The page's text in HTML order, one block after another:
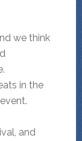
we think
in the
and